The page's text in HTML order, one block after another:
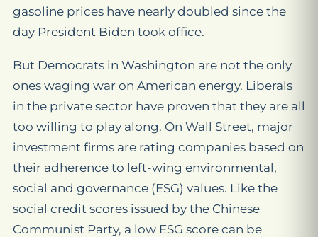
gasoline prices have nearly doubled since the
day President Biden took office.
But Democrats in Washington are not the only
ones waging war on American energy. Liberals
in the private sector have proven that they are all
too willing to play along. On Wall Street, major
investment firms are rating companies based on
their adherence to left-wing environmental,
social and governance (ESG) values. Like the
social credit scores issued by the Chinese
Communist Party, a low ESG score can be